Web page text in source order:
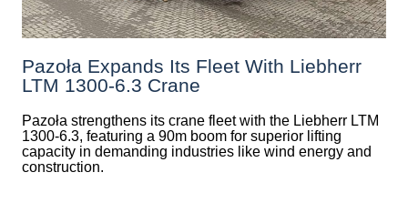
Pazoła Expands Its Fleet With Liebherr
LTM 1300-6.3 Crane
Pazoła strengthens its crane fleet with the Liebherr LTM
1300-6.3, featuring a 90m boom for superior lifting
capacity in demanding industries like wind energy and
construction.